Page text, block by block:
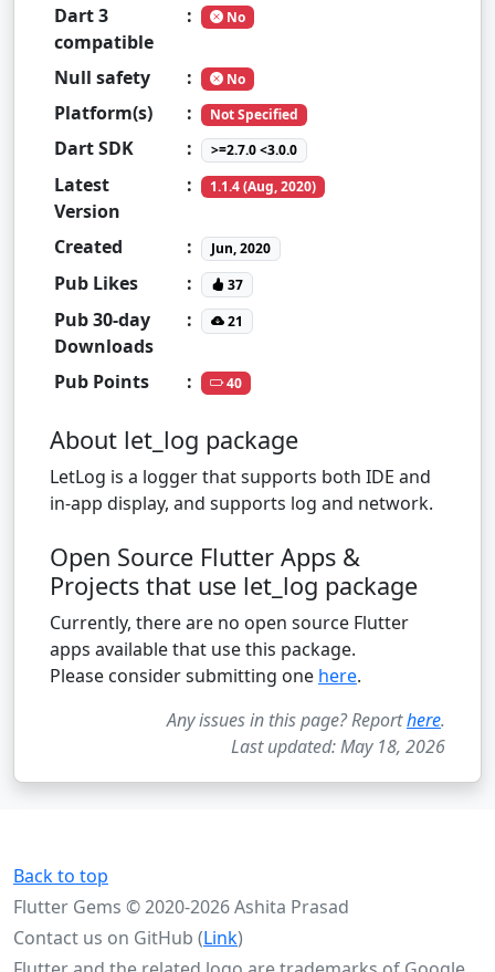
Dart 3
compatible
: No
Null safety : No
Platform(s) : Not Specified
Dart SDK : >=2.7.0 <3.0.0
Latest
Version
: 1.1.4 (Aug, 2020)
Created : Jun, 2020
Pub Likes : 37
Pub 30-day
Downloads
: 21
Pub Points : 40
About let_log package
LetLog is a logger that supports both IDE and
in-app display, and supports log and network.
Open Source Flutter Apps &
Projects that use let_log package
Currently, there are no open source Flutter
apps available that use this package.
Please consider submitting one here.
Any issues in this page? Reporthere.
Last updated: May 18, 2026
Back to top
Flutter Gems © 2020-2026 Ashita Prasad
Contact us on GitHub (Link)